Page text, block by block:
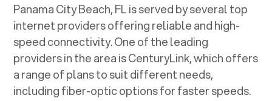
Panama City Beach, FLis served by several top
internet providers offering reliable and high-
speed connectivity. One of the leading
providers in the area is CenturyLink, which offers
a range of plans to suit different needs,
including fiber-optic options for faster speeds.